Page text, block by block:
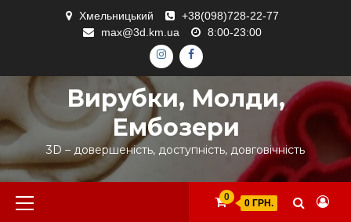
Хмельницький
+38(098)728-22-77
max@3d.km.ua
8:00-23:00
ІНСТАГРАМ
ФЕЙСБУК
Вирубки, Молди,
Ембозери
3D – довершеність, доступність, довговічність
Primary
Menu
0
0 ГРН.